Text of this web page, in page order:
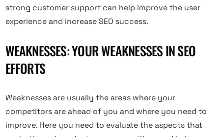
strong customer support can help improve the user
experience and increase SEO success.
WEAKNESSES: YOUR WEAKNESSES IN SEO
EFFORTS
Weaknesses are usually the areas where your
competitors are ahead of you and where you need to
improve. Here you need to evaluate the aspects that